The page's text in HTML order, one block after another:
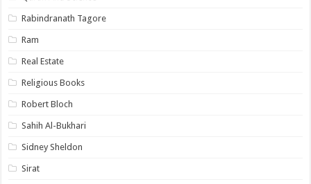
Rabindranath Tagore
Ram
Real Estate
Religious Books
Robert Bloch
Sahih Al-Bukhari
Sidney Sheldon
Sirat